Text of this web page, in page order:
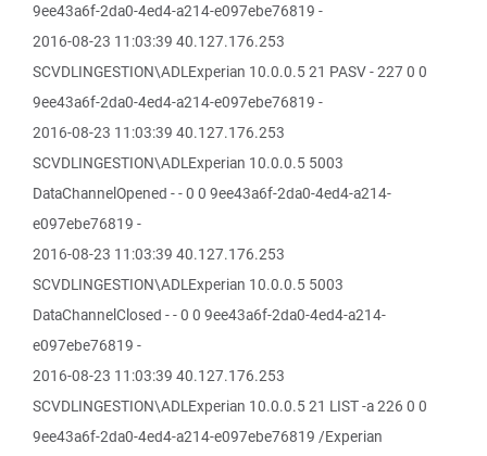
9ee43a6f-2da0-4ed4-a214-e097ebe76819 -
2016-08-23 11:03:39 40.127.176.253
SCVDLINGESTION\ADLExperian 10.0.0.5 21 PASV - 227 0 0
9ee43a6f-2da0-4ed4-a214-e097ebe76819 -
2016-08-23 11:03:39 40.127.176.253
SCVDLINGESTION\ADLExperian 10.0.0.5 5003
DataChannelOpened - - 0 0 9ee43a6f-2da0-4ed4-a214-
e097ebe76819 -
2016-08-23 11:03:39 40.127.176.253
SCVDLINGESTION\ADLExperian 10.0.0.5 5003
DataChannelClosed - - 0 0 9ee43a6f-2da0-4ed4-a214-
e097ebe76819 -
2016-08-23 11:03:39 40.127.176.253
SCVDLINGESTION\ADLExperian 10.0.0.5 21 LIST -a 226 0 0
9ee43a6f-2da0-4ed4-a214-e097ebe76819 /Experian